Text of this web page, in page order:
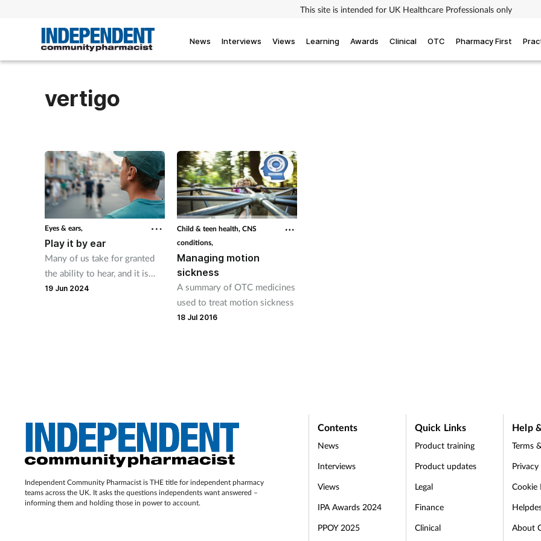
This site is intended for UK Healthcare Professionals only
News Interviews Views Learning Awards Clinical OTC Pharmacy First
vertigo
Eyes & ears,
Play it by ear
Many of us take for granted
the ability to hear, and it is
only when this sense is
19 Jun 2024
Child & teen health, CNS
conditions,
Managing motion
sickness
A summary of OTC medicines
used to treat motion sickness
18 Jul 2016
Independent Community Pharmacist is THE title for independent pharmacy
teams across the UK. It asks the questions independents want answered –
informing them and holding those in power to account.
Contents
News
Interviews
Views
IPA Awards 2024
PPOY 2025
Quick Links
Product training
Product updates
Legal
Finance
Clinical
Help
Terms
Cookie
About